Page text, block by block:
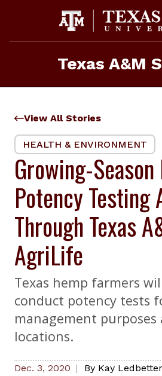
Texas A&M
View All Stories
HEALTH & ENVIRONMENT
Growing-
Potency Testing
Through Texas
AgriLife
Texas hemp farmers
conduct potency tests
management
locations.
Dec. 3, 2020 By Kay Ledbetter